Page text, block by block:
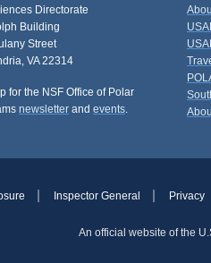
Directorate
Building
Street
VA 22314
for the NSF Office of Polar
newsletter and events.
Inspector General Privacy
An official website of the